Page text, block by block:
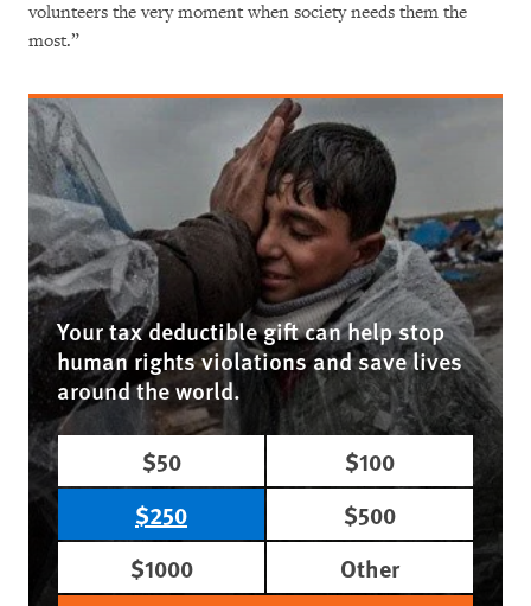
volunteers the very moment when society needs them the
most.”
Your tax deductible gift can help stop
human rights violations and save lives
around the world.
$50
$100
$250
$500
$1000
Other